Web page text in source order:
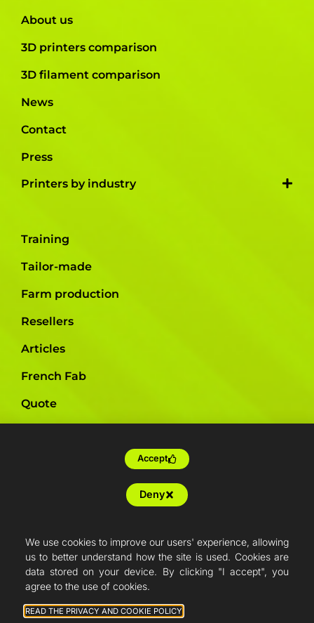
About us
3D printers comparison
3D filament comparison
News
Contact
Press
Printers by industry
Training
Tailor-made
Farm production
Resellers
Articles
French Fab
Quote
We use cookies to improve our users' experience, allowing
us to better understand how the site is used. Cookies are
data stored on your device. By clicking "I accept", you
agree to the use of cookies.
READ THE PRIVACY AND COOKIE POLICY
Accept
Deny